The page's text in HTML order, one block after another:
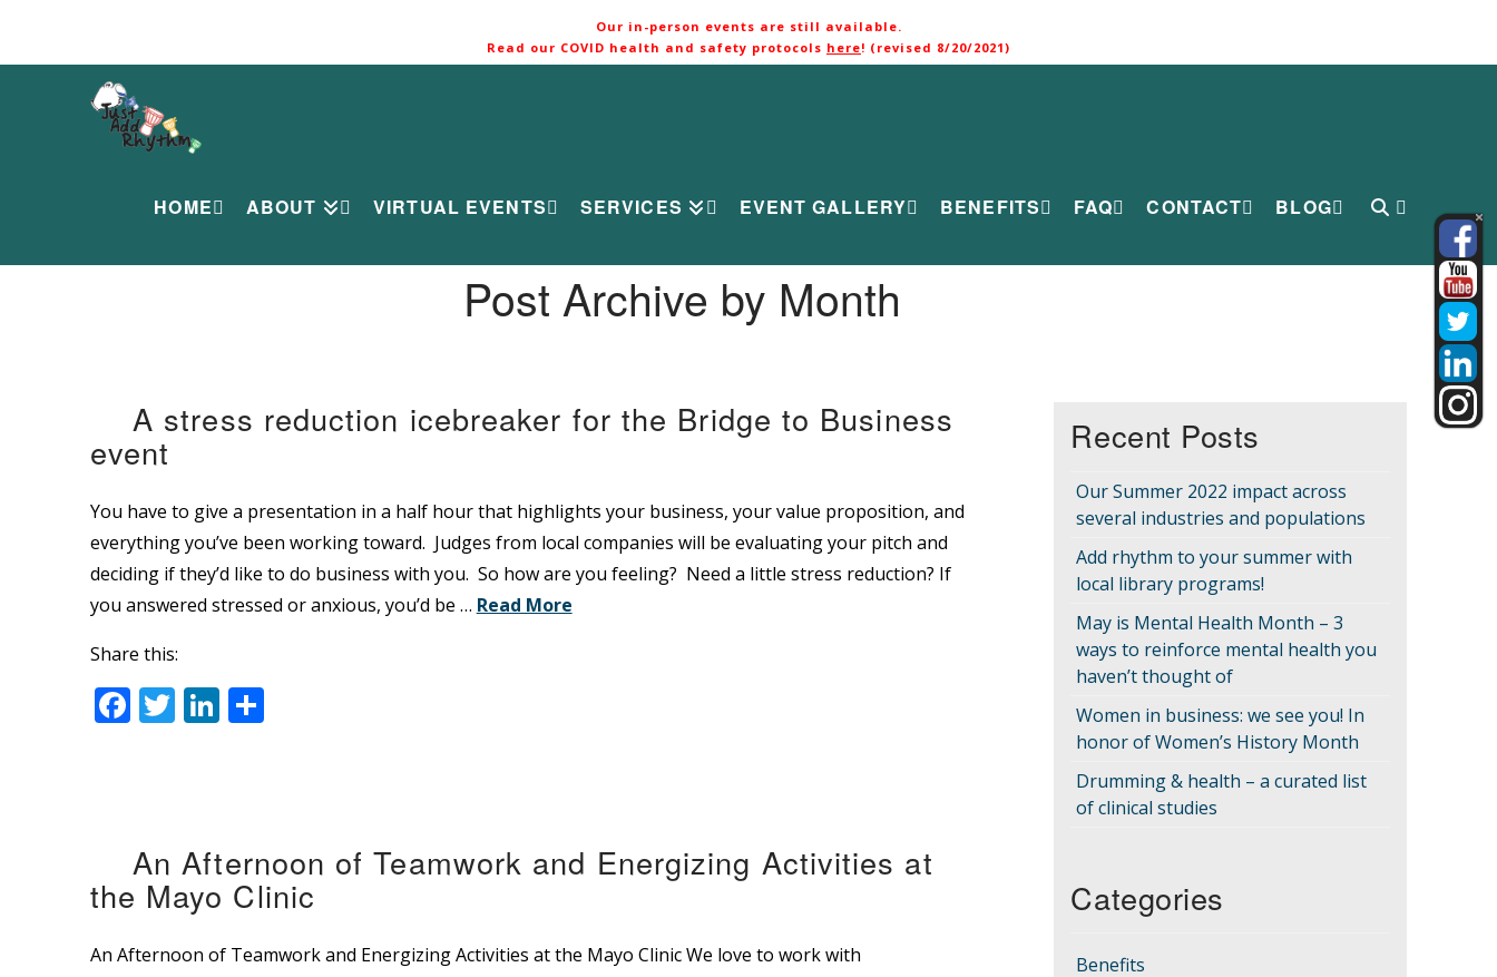
Our in-person events are still available.
Read our COVID health and safety protocols here! (revised 8/20/2021)
HOME ABOUT VIRTUAL EVENTS SERVICES EVENT GALLERY BENEFITS FAQ CONTACT BLOG
Post Archive by Month
A stress reduction icebreaker for the Bridge to Business
event
You have to give a presentation in a half hour that highlights your business, your value proposition, and
everything you’ve been working toward. Judges from local companies will be evaluating your pitch and
deciding if they’d like to do business with you. So how are you feeling? Need a little stress reduction? If
you answered stressed or anxious, you’d be … Read More
Share this:
Facebook
Twitter
LinkedIn
Share
An Afternoon of Teamwork and Energizing Activities at
the Mayo Clinic
An Afternoon of Teamwork and Energizing Activities at the Mayo Clinic We love to work with
Recent Posts
Our Summer 2022 impact across
several industries and populations
Add rhythm to your summer with
local library programs!
May is Mental Health Month – 3
ways to reinforce mental health you
haven’t thought of
Women in business: we see you! In
honor of Women’s History Month
Drumming & health – a curated list
of clinical studies
Categories
Benefits